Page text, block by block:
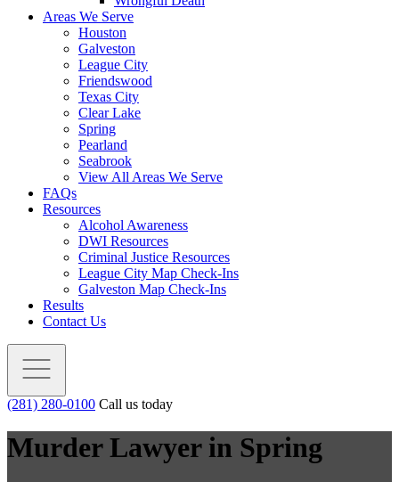
Areas We Serve
Houston
Galveston
League City
Friendswood
Texas City
Clear Lake
Spring
Pearland
Seabrook
View All Areas We Serve
FAQs
Resources
Alcohol Awareness
DWI Resources
Criminal Justice Resources
League City Map Check-Ins
Galveston Map Check-Ins
Results
Contact Us
(281) 280-0100 Call us today
Murder Lawyer in Spring